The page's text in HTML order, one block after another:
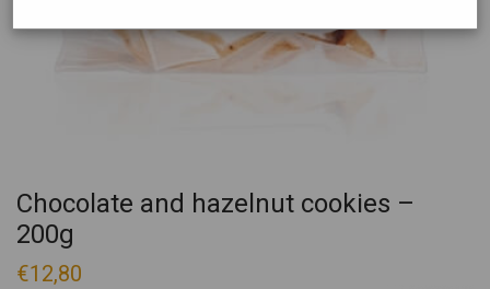
Chocolate and hazelnut cookies –
200g
€12,80